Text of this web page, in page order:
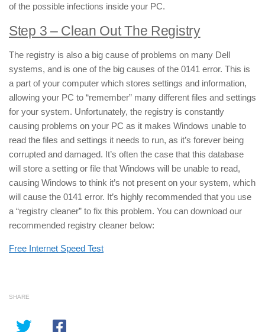
of the possible infections inside your PC.
Step 3 – Clean Out The Registry
The registry is also a big cause of problems on many Dell
systems, and is one of the big causes of the 0141 error. This is
a part of your computer which stores settings and information,
allowing your PC to “remember” many different files and settings
for your system. Unfortunately, the registry is constantly
causing problems on your PC as it makes Windows unable to
read the files and settings it needs to run, as it’s forever being
corrupted and damaged. It’s often the case that this database
will store a setting or file that Windows will be unable to read,
causing Windows to think it’s not present on your system, which
will cause the 0141 error. It’s highly recommended that you use
a “registry cleaner” to fix this problem. You can download our
recommended registry cleaner below:
Free Internet Speed Test
SHARE